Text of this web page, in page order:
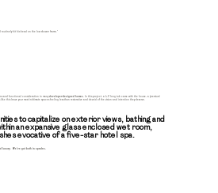
routinely hit his head on the low shower frame."
and functional consideration in manydeveloper-designed homes. In this project, a 4.5' long tub came with the house, a 'premium'
this leave your most intitimate spaces feeling less than restorative and devoid of the vision and intention they deserve.
to capitalize on exterior views, bathing and
an expansive glass enclosed wet room,
evocative of a five-star hotel spa.
luxury. We've got both in spades.